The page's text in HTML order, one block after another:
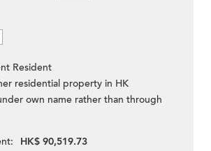
Resident
residential property in HK
own name rather than through
HK$ 90,519.73